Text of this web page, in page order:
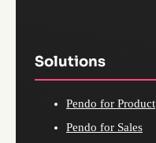
Solutions
Pendo for Product
Pendo for Sales